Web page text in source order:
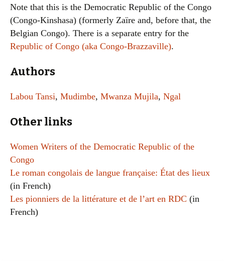
Note that this is the Democratic Republic of the Congo
(Congo-Kinshasa) (formerly Zaïre and, before that, the
Belgian Congo). There is a separate entry for the
Republic of Congo (aka Congo-Brazzaville).
Authors
Labou Tansi, Mudimbe, Mwanza Mujila, Ngal
Other links
Women Writers of the Democratic Republic of the
Congo
Le roman congolais de langue française: État des lieux
(in French)
Les pionniers de la littérature et de l’art en RDC (in
French)